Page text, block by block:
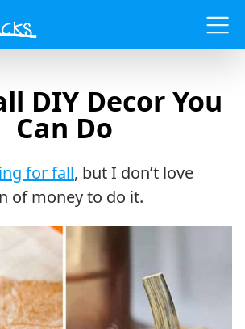
DIY Decor You
Can Do
for fall, but I don’t love
of money to do it.